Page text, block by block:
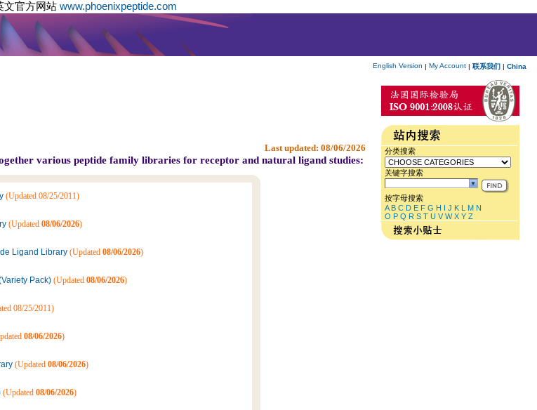
文官方网站 www.phoenixpeptide.com
English Version | My Account | 联系我们 | China
Last updated: 08/06/2026
various peptide family libraries for receptor and natural ligand studies:
(Updated 08/25/2011)
(Updated 08/06/2026)
Ligand Library (Updated 08/06/2026)
Pack) (Updated 08/06/2026)
08/25/2011)
08/06/2026)
(Updated 08/06/2026)
(Updated 08/06/2026)
分类搜索
关键字搜索
按字母搜索
A B C D E F G H I J K L M N
O P Q R S T U V W X Y Z